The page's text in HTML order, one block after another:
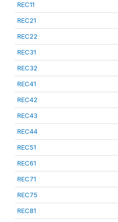
REC11
REC21
REC22
REC31
REC32
REC41
REC42
REC43
REC44
REC51
REC61
REC71
REC75
REC81